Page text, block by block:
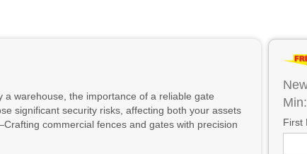
warehouse, the importance of a reliable gate
significant security risks, affecting both your assets
commercial fences and gates with precision
First